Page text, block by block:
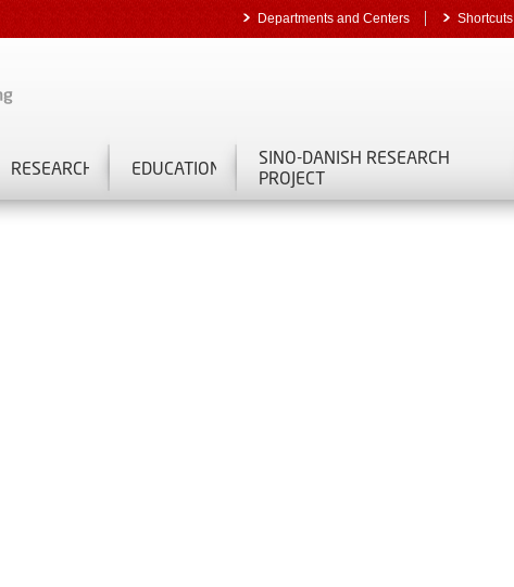
Departments and Centers Shortcuts
RESEARCH EDUCATION
SINO-DANISH RESEARCH
PROJECT